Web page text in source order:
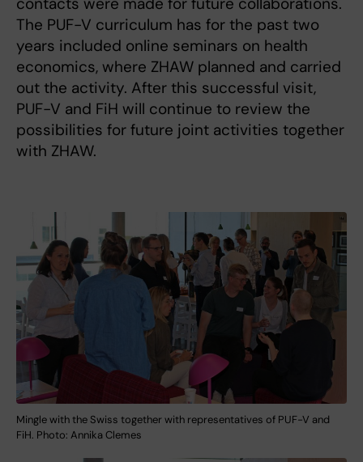
The PUF-V curriculum has for the past two
years included online seminars on health
economics, where ZHAW planned and carried
out the activity. After this successful visit,
PUF-V and FiH will continue to review the
possibilities for future joint activities together
with ZHAW.
Mingle with the Swiss together with representatives of PUF-V and
FiH. Photo: Annika Clemes